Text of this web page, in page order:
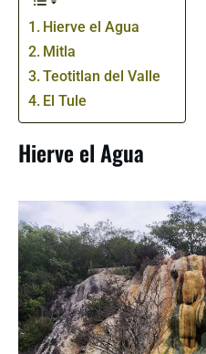
Hierve el Agua
Mitla
Teotitlan del Valle
El Tule
Hierve el Agua